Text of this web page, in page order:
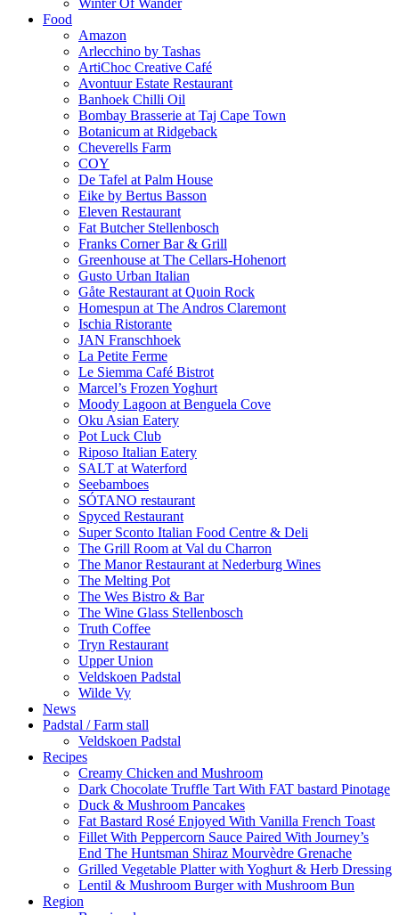
Winter Of Wander
Food
Amazon
Arlecchino by Tashas
ArtiChoc Creative Café
Avontuur Estate Restaurant
Banhoek Chilli Oil
Bombay Brasserie at Taj Cape Town
Botanicum at Ridgeback
Cheverells Farm
COY
De Tafel at Palm House
Eike by Bertus Basson
Eleven Restaurant
Fat Butcher Stellenbosch
Franks Corner Bar & Grill
Greenhouse at The Cellars-Hohenort
Gusto Urban Italian
Gåte Restaurant at Quoin Rock
Homespun at The Andros Claremont
Ischia Ristorante
JAN Franschhoek
La Petite Ferme
Le Siemma Café Bistrot
Marcel’s Frozen Yoghurt
Moody Lagoon at Benguela Cove
Oku Asian Eatery
Pot Luck Club
Riposo Italian Eatery
SALT at Waterford
Seebamboes
SÓTANO restaurant
Spyced Restaurant
Super Sconto Italian Food Centre & Deli
The Grill Room at Val du Charron
The Manor Restaurant at Nederburg Wines
The Melting Pot
The Wes Bistro & Bar
The Wine Glass Stellenbosch
Truth Coffee
Tryn Restaurant
Upper Union
Veldskoen Padstal
Wilde Vy
News
Padstal / Farm stall
Veldskoen Padstal
Recipes
Creamy Chicken and Mushroom
Dark Chocolate Truffle Tart With FAT bastard Pinotage
Duck & Mushroom Pancakes
Fat Bastard Rosé Enjoyed With Vanilla French Toast
Fillet With Peppercorn Sauce Paired With Journey’s
End The Huntsman Shiraz Mourvèdre Grenache
Grilled Vegetable Platter with Yoghurt & Herb Dressing
Lentil & Mushroom Burger with Mushroom Bun
Region